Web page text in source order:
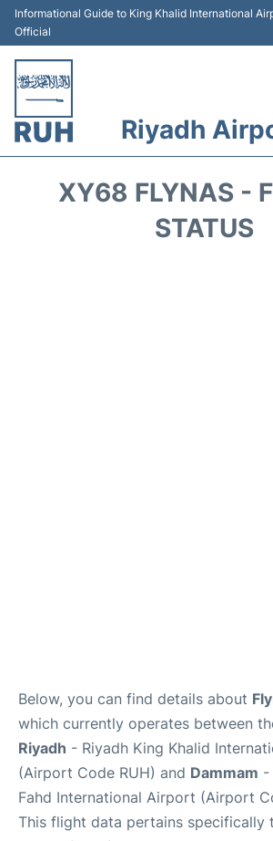
Informational Guide to King Khalid International
Official
Riyadh
XY68 FLYNAS -
STATUS
Below, you can find details about
which currently operates between
Riyadh - Riyadh King Khalid
(Airport Code RUH) and Dammam -
Fahd International Airport (Airport
This flight data pertains specifically